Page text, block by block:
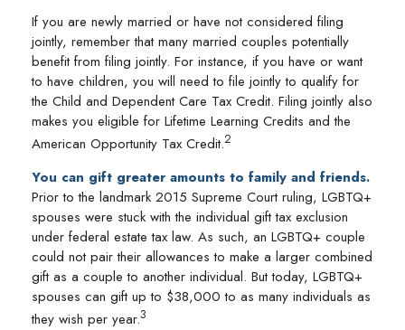
If you are newly married or have not considered filing
jointly, remember that many married couples potentially
benefit from filing jointly. For instance, if you have or want
to have children, you will need to file jointly to qualify for
the Child and Dependent Care Tax Credit. Filing jointly also
makes you eligible for Lifetime Learning Credits and the
American Opportunity Tax Credit.2
You can gift greater amounts to family and friends.
Prior to the landmark 2015 Supreme Court ruling, LGBTQ+
spouses were stuck with the individual gift tax exclusion
under federal estate tax law. As such, an LGBTQ+ couple
could not pair their allowances to make a larger combined
gift as a couple to another individual. But today, LGBTQ+
spouses can gift up to $38,000 to as many individuals as
they wish per year.3